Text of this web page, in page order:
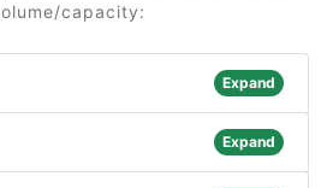
capacity:
Expand
Expand